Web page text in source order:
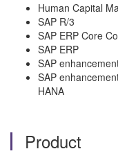
Human Capital
SAP R/3
SAP ERP Core
SAP ERP
SAP
SAP
HANA
Product